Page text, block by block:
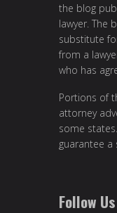
the blog
lawyer. The
substitute
from a
who has
Portions of
attorney
some
guarantee
Follow Us